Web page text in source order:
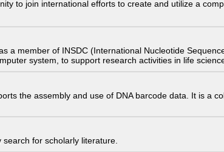
to join international efforts to create and utilize a
a member of INSDC (International Nucleotide
system, to support research activities in life
the assembly and use of DNA barcode data. It is a
for scholarly literature.